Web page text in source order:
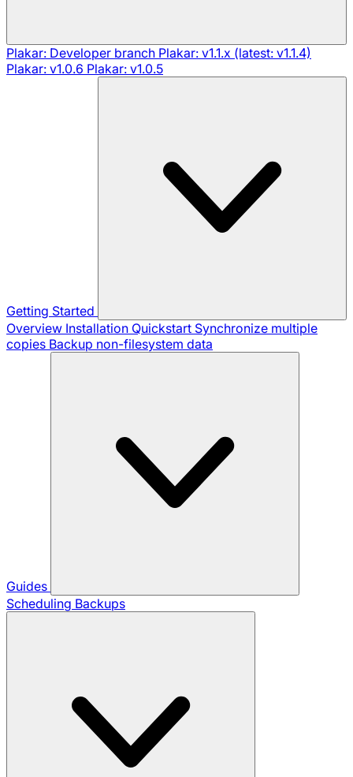
Plakar: Developer branch Plakar: v1.1.x (latest: v1.1.4)
Plakar: v1.0.6 Plakar: v1.0.5
Getting Started
Overview Installation Quickstart Synchronize multiple
copies Backup non-filesystem data
Guides
Scheduling Backups